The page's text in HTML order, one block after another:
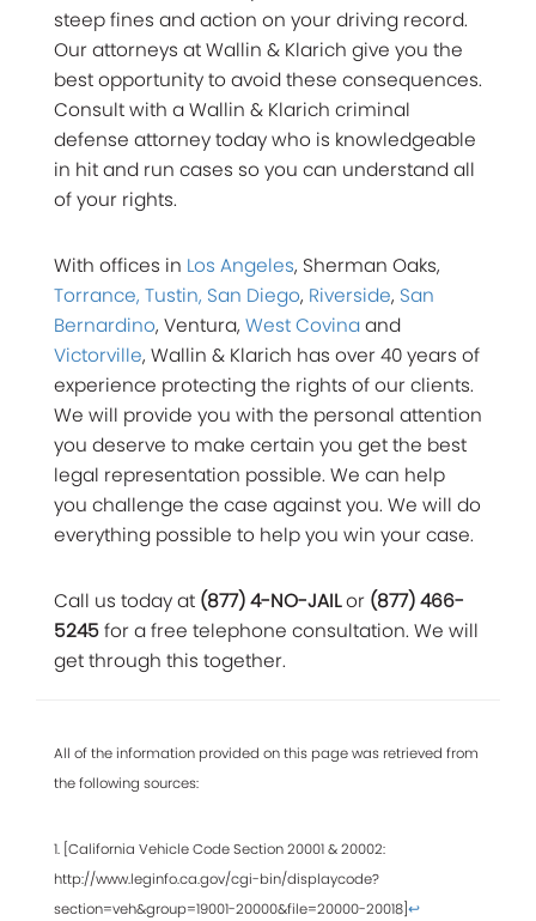
steep fines and action on your driving record.
Our attorneys at Wallin & Klarich give you the
best opportunity to avoid these consequences.
Consult with a Wallin & Klarich criminal
defense attorney today who is knowledgeable
in hit and run cases so you can understand all
of your rights.
With offices in Los Angeles, Sherman Oaks,
Torrance, Tustin, San Diego, Riverside, San
Bernardino, Ventura, West Covinaand
Victorville, Wallin & Klarich has over 40 years of
experience protecting the rights of our clients.
We will provide you with the personal attention
you deserve to make certain you get the best
legal representation possible. We can help
you challenge the case against you. We will do
everything possible to help you win your case.
Call us today at (877) 4-NO-JAILor (877) 466-
5245for a free telephone consultation. We will
get through this together.
All of the information provided on this page was retrieved from
the following sources:
1. [California Vehicle Code Section 20001 & 20002:
http://www.leginfo.ca.gov/cgi-bin/displaycode?
section=veh&group=19001-20000&file=20000-20018] ↩